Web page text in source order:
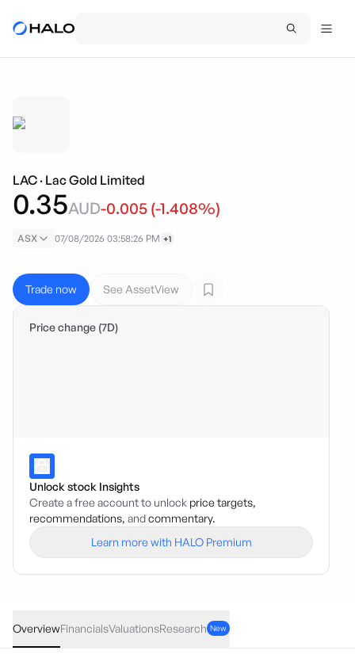
LAC · Lac Gold Limited
0.35AUD-0.005 (-1.408%)
ASX 07/08/2026 03:58:26 PM +1
Trade now See AssetView
Price change (7D)
Unlock stock Insights
Create a free account to unlock price targets,
recommendations, andcommentary.
Learn more with HALO Premium
OverviewFinancialsValuationsResearch New